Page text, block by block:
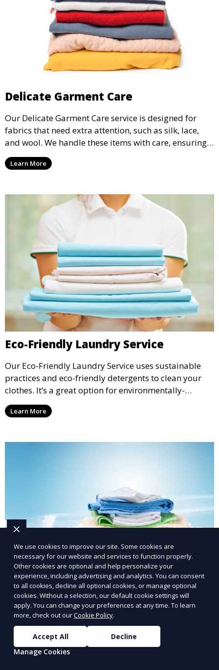
Delicate Garment Care
Our Delicate Garment Care service is designed for
fabrics that need extra attention, such as silk, lace,
and wool. We handle these items with care, ensuring
they are clean and well-preserved.
Learn More
Eco-Friendly Laundry Service
Our Eco-Friendly Laundry Service uses sustainable
practices and eco-friendly detergents to clean your
clothes. It’s a great option for environmentally-
conscious customers who want fresh, clean laundry
with a smaller environmental footprint.
Learn More
Post-Event Laundry Service
Our Post-Event Laundry Service handles large
volumes of linens, tablecloths, and other items that
need cleaning after an event. We offer efficient,
professional cleaning to get your items back to
We use cookies to improve our site. Some cookies are
necessary for our website and services to function properly.
Other cookies are optional and help personalize your
experience, including advertising and analytics. You can consent
to all cookies, decline all optional cookies, or manage optional
cookies. Without a selection, our default cookie settings will
apply. You can change your preferences at any time. To learn
more, check out ourCookie Policy.
Accept All
Decline
Manage Cookies